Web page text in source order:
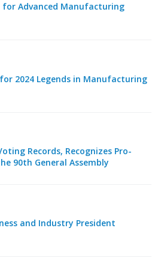
for Advanced Manufacturing
2024 Legends in Manufacturing
Records, Recognizes Pro-
90th General Assembly
and Industry President
Programs